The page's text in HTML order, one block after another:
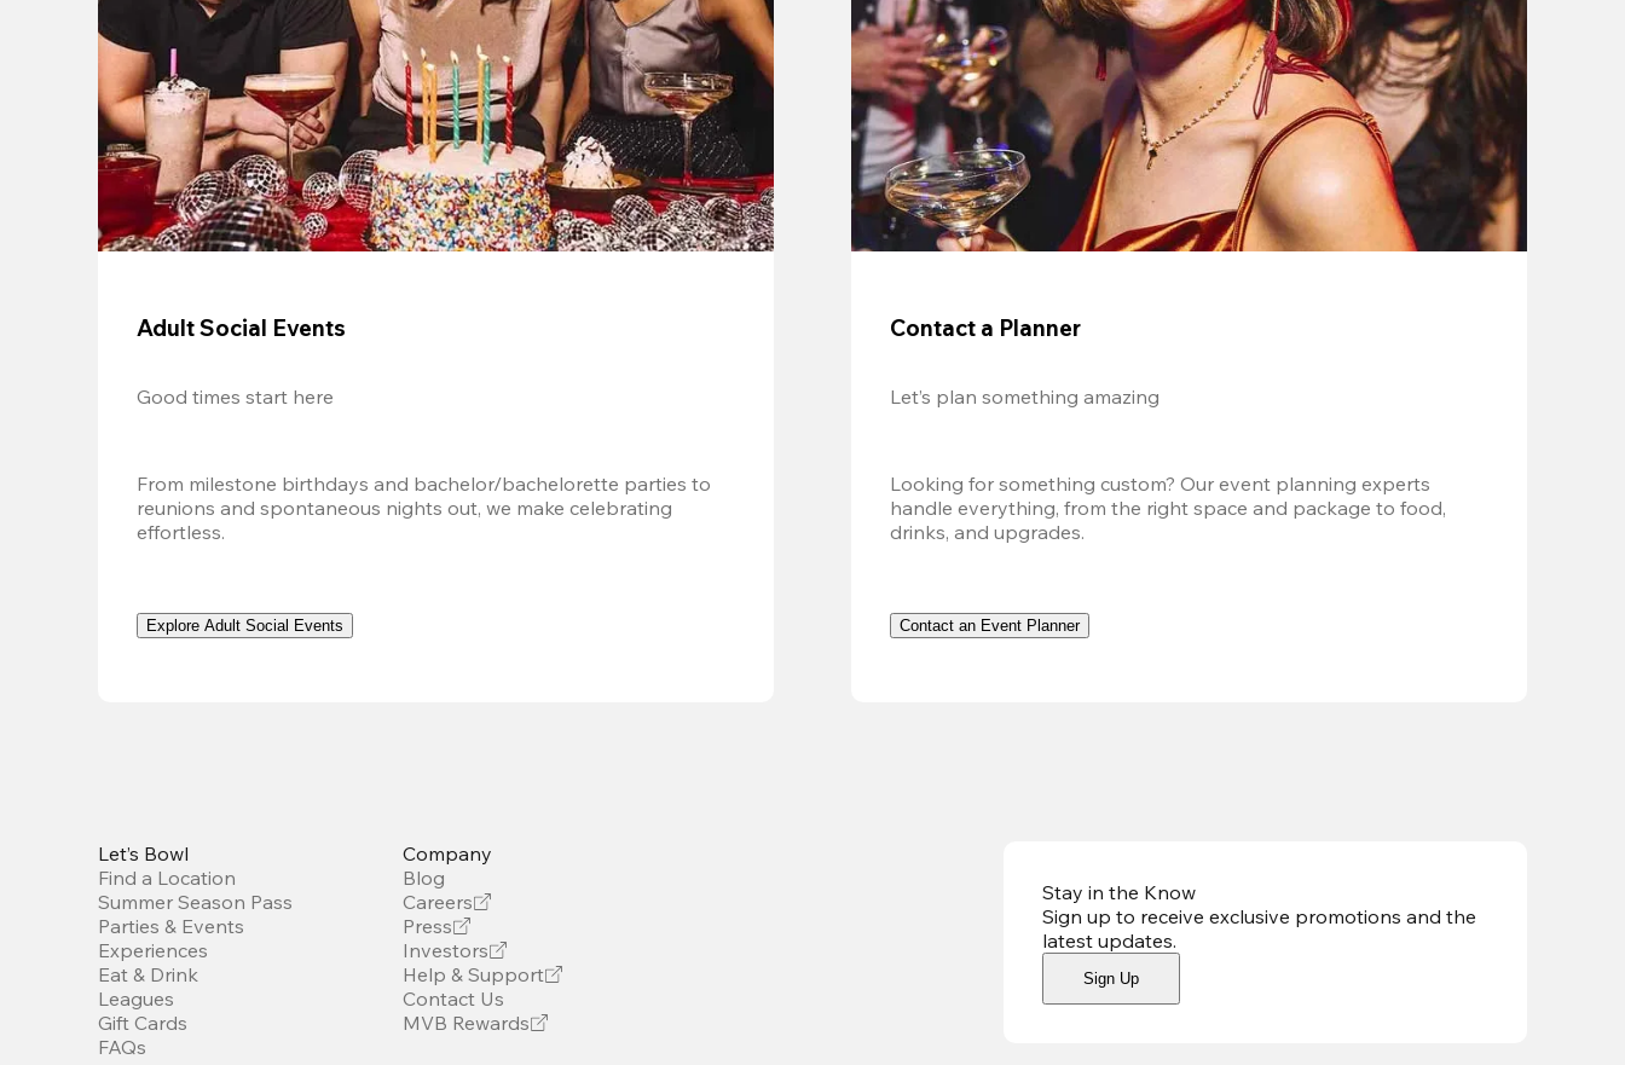
Adult Social Events
Good times start here
From milestone birthdays and bachelor/bachelorette parties to
reunions and spontaneous nights out, we make celebrating
effortless.
Explore Adult Social Events
Contact a Planner
Let’s plan something amazing
Looking for something custom? Our event planning experts
handle everything, from the right space and package to food,
drinks, and upgrades.
Contact an Event Planner
Stay in the Know
Sign up to receive exclusive promotions and the
latest updates.
Sign Up
Let’s Bowl
Find a Location
Summer Season Pass
Parties & Events
Experiences
Eat & Drink
Leagues
Gift Cards
FAQs
Company
Blog
Careers
Press
Investors
Help & Support
Contact Us
MVB Rewards